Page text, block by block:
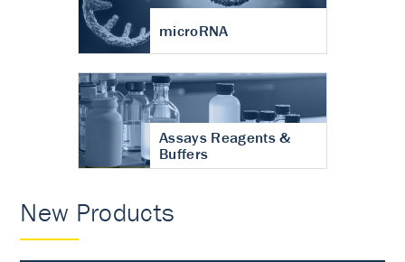
microRNA
Assays Reagents &
Buffers
New Products